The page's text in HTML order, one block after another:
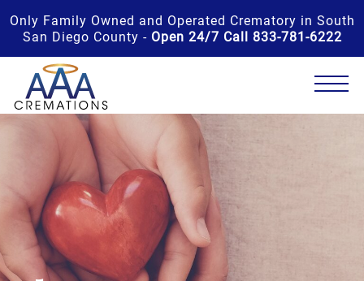
Only Family Owned and Operated Crematory in South
San Diego County - Open 24/7 Call 833-781-6222